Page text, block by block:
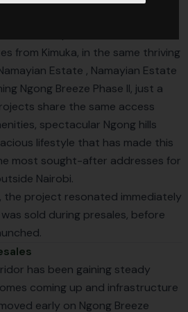
an AMCCO Properties
freehold plots located
from Kimuka, in the same thriving
Estate , Namayian Estate
Ngong Breeze Phase II, just a
share the same access
spectacular Ngong hills
lifestyle that has made this
most sought-after addresses for
Nairobi.
the project resonated immediately
sold during presales, before
has been gaining steady
coming up and infrastructure
early on Ngong Breeze